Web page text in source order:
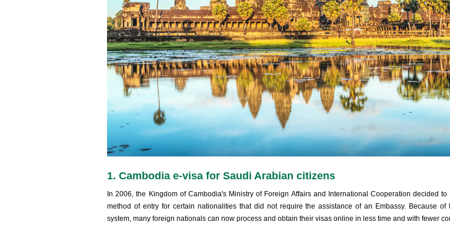
1. Cambodia e-visa for Saudi Arabian citizens
In 2006, the Kingdom of Cambodia's Ministry of Foreign Affairs and International Cooperation decided
method of entry for certain nationalities that did not require the assistance of an Embassy. Because of
system, many foreign nationals can now process and obtain their visas online in less time and with fewer